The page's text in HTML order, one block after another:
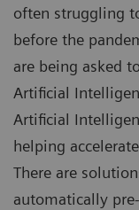
often struggling
before the
are being asked
Artificial
Artificial
helping
There are
automatically